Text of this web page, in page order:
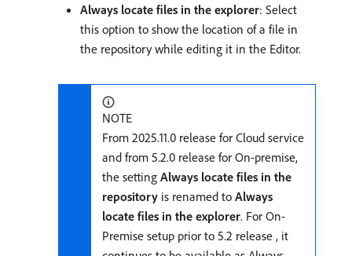
Always locate files in the explorer: Select
this option to show the location of a file in
the repository while editing it in the Editor.
NOTE
From 2025.11.0 release for Cloud service
and from 5.2.0 release for On-premise,
the setting Always locate files in the
repository is renamed to Always
locate files in the explorer. For On-
Premise setup prior to 5.2 release , it